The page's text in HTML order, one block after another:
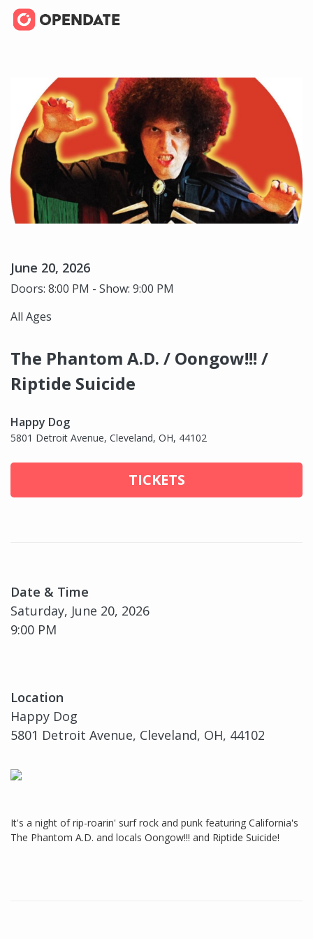
June 20, 2026
Doors: 8:00 PM - Show: 9:00 PM
All Ages
The Phantom A.D. / Oongow!!! /
Riptide Suicide
Happy Dog
5801 Detroit Avenue, Cleveland, OH, 44102
TICKETS
Date & Time
Saturday, June 20, 2026
9:00 PM
Location
Happy Dog
5801 Detroit Avenue, Cleveland, OH, 44102
It's a night of rip-roarin' surf rock and punk featuring California's
The Phantom A.D. and locals Oongow!!! and Riptide Suicide!